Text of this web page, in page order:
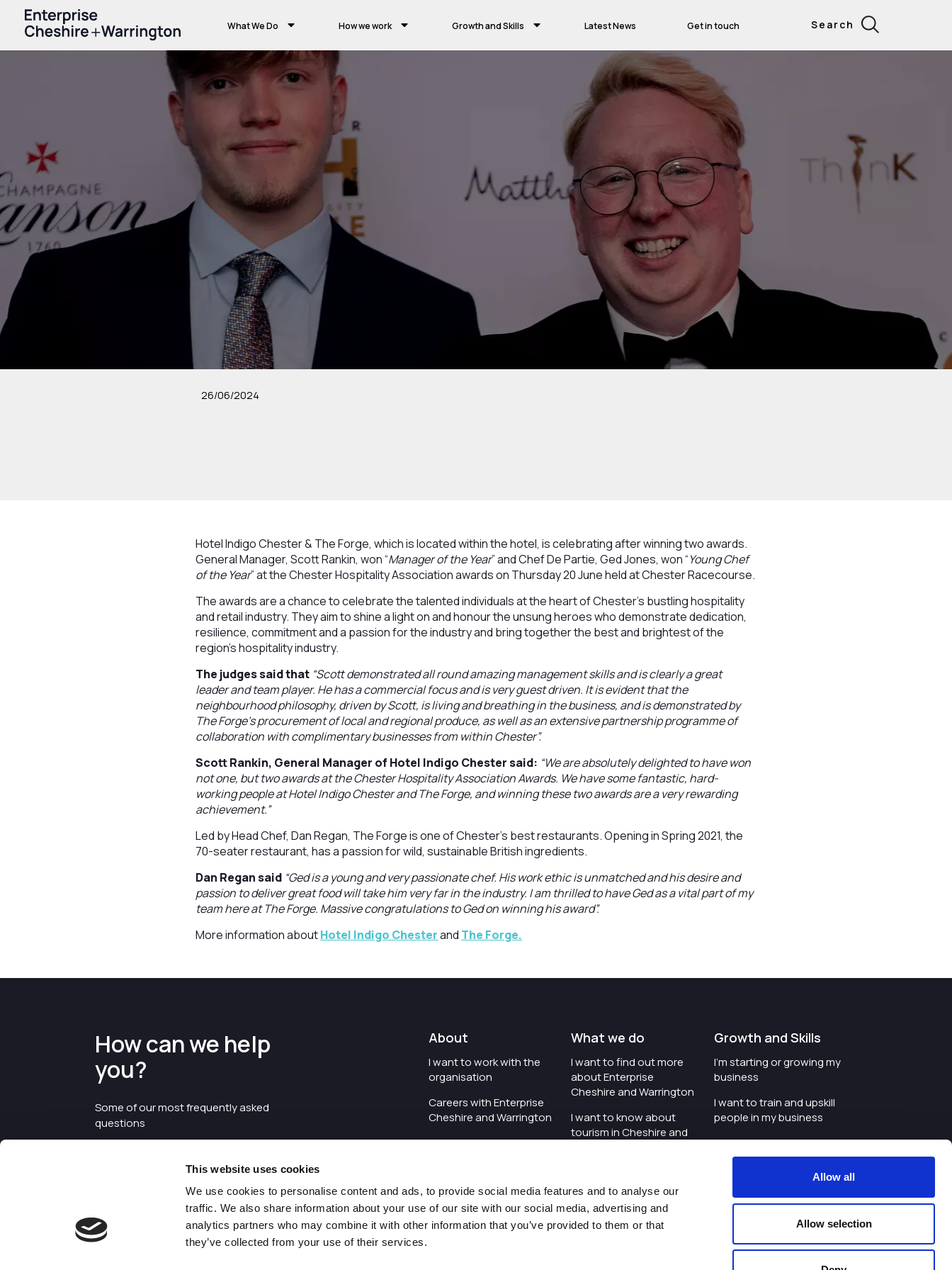
This website uses cookies
We use cookies to personalise content and ads, to provide social media features and to analyse our
traffic. We also share information about your use of our site with our social media, advertising and
analytics partners who may combine it with other information that you’ve provided to them or that
they’ve collected from your use of their services.
Allow all
Allow selection
What We Do How we work Growth and Skills Latest News Get in touch Search
26/06/2024
Hotel Indigo Chester & The Forge, which is located within the hotel, is celebrating after winning two awards.
General Manager, Scott Rankin, won “Manager of the Year” and Chef De Partie, Ged Jones, won “Young Chef
of the Year” at the Chester Hospitality Association awards on Thursday 20 June held at Chester Racecourse.
The awards are a chance to celebrate the talented individuals at the heart of Chester's bustling hospitality
and retail industry. They aim to shine a light on and honour the unsung heroes who demonstrate dedication,
resilience, commitment and a passion for the industry and bring together the best and brightest of the
region's hospitality industry.
The judges said that “Scott demonstrated all round amazing management skills and is clearly a great
leader and team player. He has a commercial focus and is very guest driven. It is evident that the
neighbourhood philosophy, driven by Scott, is living and breathing in the business, and is demonstrated by
The Forge’s procurement of local and regional produce, as well as an extensive partnership programme of
collaboration with complimentary businesses from within Chester”.
Scott Rankin, General Manager of Hotel Indigo Chester said: “We are absolutely delighted to have won
not one, but two awards at the Chester Hospitality Association Awards. We have some fantastic, hard-
working people at Hotel Indigo Chester and The Forge, and winning these two awards are a very rewarding
achievement.”
Led by Head Chef, Dan Regan, The Forge is one of Chester’s best restaurants. Opening in Spring 2021, the
70-seater restaurant, has a passion for wild, sustainable British ingredients.
Dan Regan said “Ged is a young and very passionate chef. His work ethic is unmatched and his desire and
passion to deliver great food will take him very far in the industry. I am thrilled to have Ged as a vital part of my
team here at The Forge. Massive congratulations to Ged on winning his award”.
More information aboutHotel Indigo Chesterand The Forge.
How can we help
you?
Some of our most frequently asked
questions
About
I want to work with the
organisation
Careers with Enterprise
Cheshire and Warrington
I'd like to see the
I want to see measures
around transparency
What we do
I want to find out more
about Enterprise
Cheshire and Warrington
I want to know about
tourism in Cheshire and
organisation is investing
I want to host an event in
Cheshire and Warrington
Growth and Skills
I'm starting or growing my
business
I want to train and upskill
people in my business
I'm wanting to improve
digital skills within my
I'm looking for investment
schools and colleges